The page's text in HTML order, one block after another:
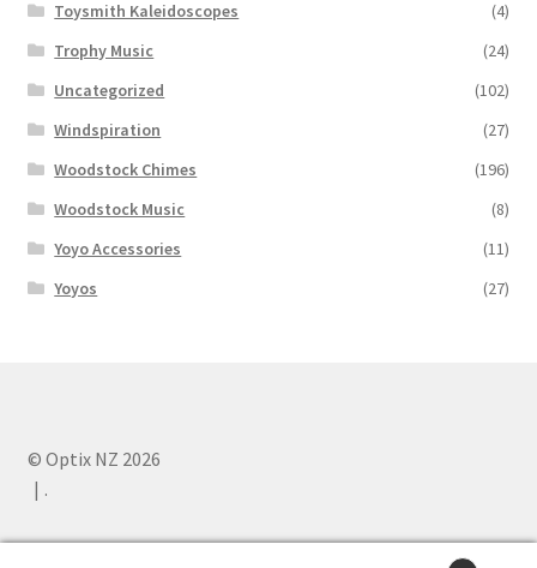
Toysmith Kaleidoscopes
(4)
Trophy Music
(24)
Uncategorized
(102)
Windspiration
(27)
Woodstock Chimes
(196)
Woodstock Music
(8)
Yoyo Accessories
(11)
Yoyos
(27)
© Optix NZ 2026
.